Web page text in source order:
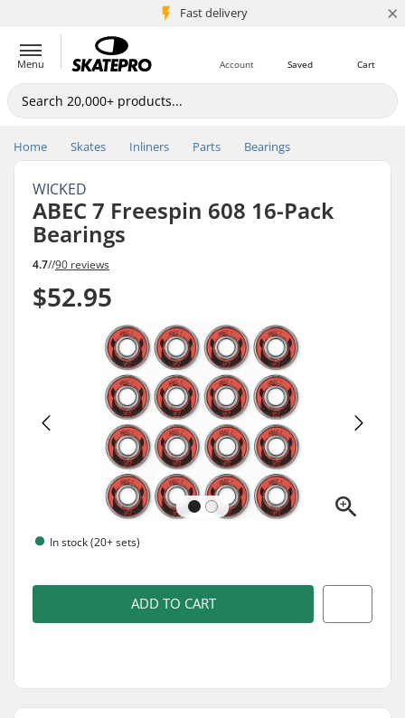
Fast delivery
5M+ customers ×
Menu Cart
Saved
Account
Home Skates Inliners Parts Bearings
WICKED
ABEC 7 Freespin 608 16-Pack
Bearings
4.7//90 reviews
$52.95
In stock (20+ sets)
ADD TO CART